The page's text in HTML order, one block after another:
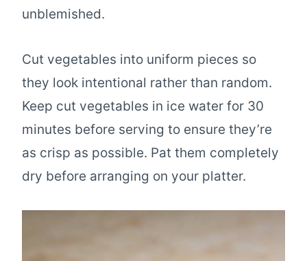
unblemished.
Cut vegetables into uniform pieces so
they look intentional rather than random.
Keep cut vegetables in ice water for 30
minutes before serving to ensure they’re
as crisp as possible. Pat them completely
dry before arranging on your platter.